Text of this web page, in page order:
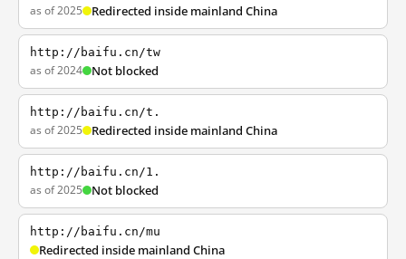
as of 2025 Redirected inside mainland China
http://baifu.cn/tw
as of 2024 Not blocked
http://baifu.cn/t.
as of 2025 Redirected inside mainland China
http://baifu.cn/1.
as of 2025 Not blocked
http://baifu.cn/mu
Redirected inside mainland China